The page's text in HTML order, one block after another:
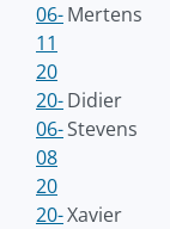
06-
11
Mertens
20
20-
06-
08
Didier
Stevens
20
20-Xavier